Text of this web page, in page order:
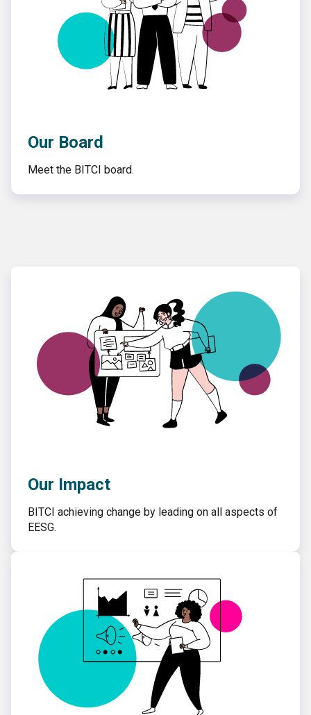
Our Board
Meet the BITCI board.
Our Impact
BITCI achieving change by leading on all aspects of
EESG.